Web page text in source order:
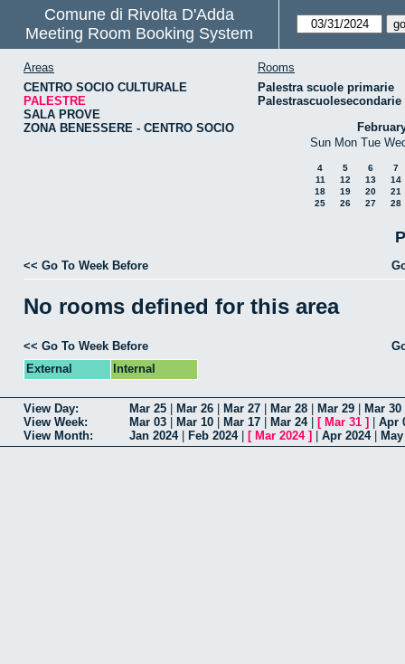
Comune di Rivolta D'Adda
Meeting Room Booking System
Areas
CENTRO SOCIO CULTURALE
PALESTRE
SALA PROVE
ZONA BENESSERE - CENTRO SOCIO
Rooms
Palestra scuole primarie
Palestrascuolesecondarie
Sun Mon Tue
4 5 6
7
11
12 13
14
18
19 20
21
25
26 27 28
<< Go To Week Before
No rooms defined for this area
<< Go To Week Before
External
Internal
View Day: Mar 25 Mar 26 Mar 27 Mar 28 Mar 29 Mar 30
View Week:
Mar 03 Mar 10 Mar 17 Mar 24| [ Mar 31 ]
Apr
View Month:
Jan 2024| Feb 2024| [ Mar 2024] Apr 2024|